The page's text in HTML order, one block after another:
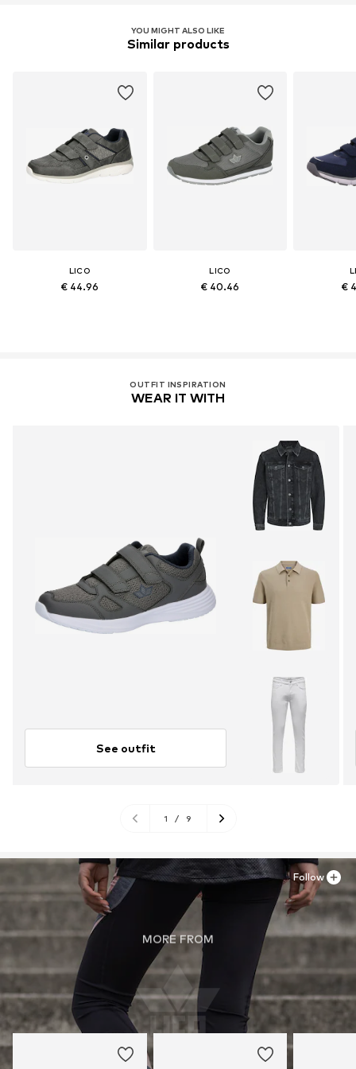
YOU MIGHT ALSO LIKE
Similar products
LICO
€ 44.96
LICO
€ 40.46 €
OUTFIT INSPIRATION
WEAR IT WITH
See outfit
1 / 9
MORE FROM
Follow